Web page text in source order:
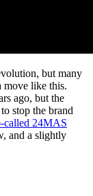
but many
move like this.
ago, but the
stop the brand
called 24MAS
and a slightly